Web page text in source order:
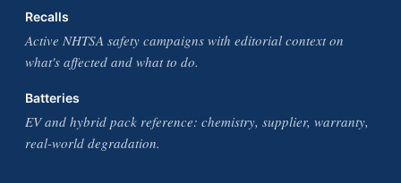
Recalls
Active NHTSA safety campaigns with editorial context on
what's affected and what to do.
Batteries
EV and hybrid pack reference: chemistry, supplier, warranty,
real-world degradation.